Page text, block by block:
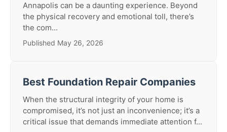
Annapolis can be a daunting experience. Beyond
the physical recovery and emotional toll, there’s
the com...
Published May 26, 2026
Best Foundation Repair Companies
When the structural integrity of your home is
compromised, it’s not just an inconvenience; it’s a
critical issue that demands immediate attention f...